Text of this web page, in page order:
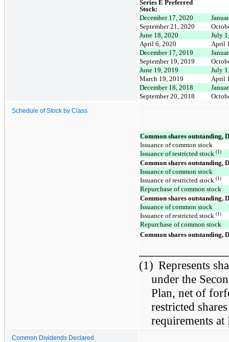
Series E Preferred
Stock:
December 17, 2020
September 21, 2020
June 18, 2020
July
April 6, 2020
April
December 17, 2019
September 19, 2019
June 19, 2019
July
March 19, 2019
April
December 18, 2018
September 20, 2018
Schedule of Stock by Class
Common shares outstanding,
Issuance of common stock
Issuance of restricted stock (1)
Common shares outstanding,
Issuance of common stock
Issuance of restricted stock (1)
Repurchase of common stock
Common shares outstanding,
Issuance of common stock
Issuance of restricted stock (1)
Repurchase of common stock
Common shares outstanding,
(1) Represents
under the
Plan, net of
restricted
requirements
Common Dividends Declared